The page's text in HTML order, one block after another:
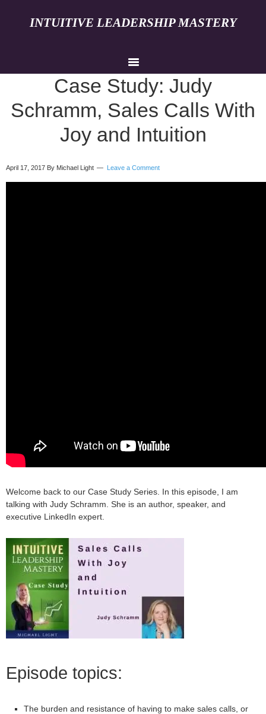
INTUITIVE LEADERSHIP MASTERY
Case Study: Judy
Schramm, Sales Calls With
Joy and Intuition
April 17, 2017 By Michael Light Leave a Comment
Welcome back to our Case Study Series. In this episode, I am
talking with Judy Schramm. She is an author, speaker, and
executive LinkedIn expert.
Episode topics:
The burden and resistance of having to make sales calls, or